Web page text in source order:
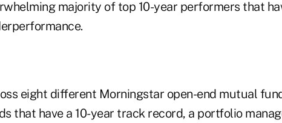
majority of top 10-year performers that
eight different Morningstar open-end mutual
that have a 10-year track record, a portfolio